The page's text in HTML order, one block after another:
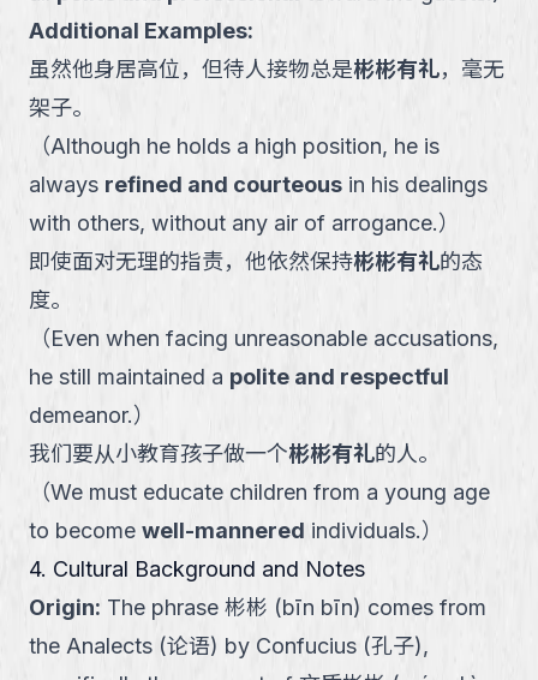
Additional Examples:
虽然他身居高位，但待人接物总是彬彬有礼，毫无
架子。
（Although he holds a high position, he is
always refined and courteous in his dealings
with others, without any air of arrogance.）
即使面对无理的指责，他依然保持彬彬有礼的态
度。
（Even when facing unreasonable accusations,
he still maintained a polite and respectful
demeanor.）
我们要从小教育孩子做一个彬彬有礼的人。
（We must educate children from a young age
to become well-mannered individuals.）
4. Cultural Background and Notes
Origin: The phrase 彬彬 (bīn bīn) comes from
the Analects (论语) by Confucius (孔子),